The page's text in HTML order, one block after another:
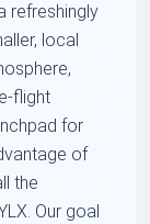
refreshingly
local
flight
for
of
the
Our goal